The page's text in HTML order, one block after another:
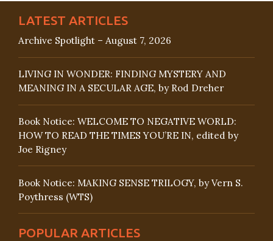
LATEST ARTICLES
Archive Spotlight – August 7, 2026
LIVING IN WONDER: FINDING MYSTERY AND
MEANING IN A SECULAR AGE, by Rod Dreher
Book Notice: WELCOME TO NEGATIVE WORLD:
HOW TO READ THE TIMES YOU’RE IN, edited by
Joe Rigney
Book Notice: MAKING SENSE TRILOGY, by Vern S.
Poythress (WTS)
POPULAR ARTICLES